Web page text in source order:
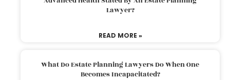
Lawyer?
READ MORE »
What Do Estate Planning Lawyers Do When One
Becomes Incapacitated?